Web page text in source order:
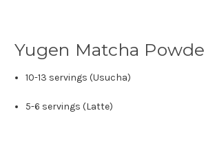
Yugen Matcha
10-13 servings (Usucha)
5-6 servings (Latte)